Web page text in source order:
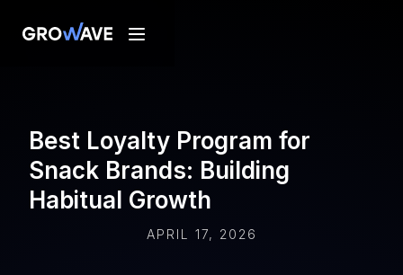
Best Loyalty Program for
Snack Brands: Building
Habitual Growth
APRIL 17, 2026